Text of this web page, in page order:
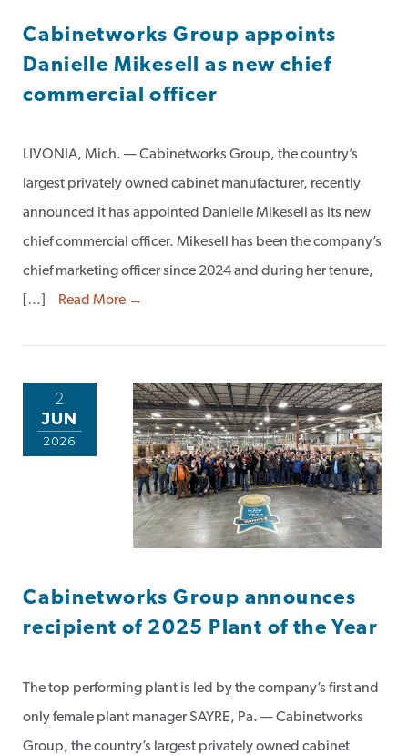
Cabinetworks Group appoints
Danielle Mikesell as new chief
commercial officer
LIVONIA, Mich. — Cabinetworks Group, the country’s
largest privately owned cabinet manufacturer, recently
announced it has appointed Danielle Mikesell as its new
chief commercial officer. Mikesell has been the company’s
chief marketing officer since 2024 and during her tenure,
[…]
Read More →
2
JUN
2026
Cabinetworks Group announces
recipient of 2025 Plant of the Year
The top performing plant is led by the company’s first and
only female plant manager SAYRE, Pa. — Cabinetworks
Group, the country’s largest privately owned cabinet